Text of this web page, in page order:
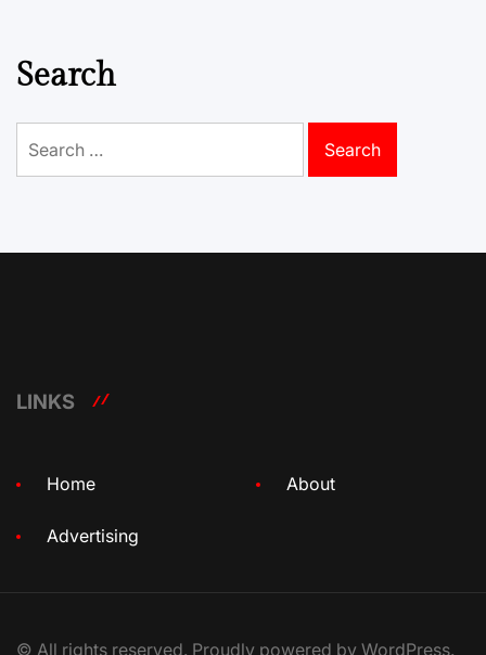
Search
for:
LINKS
Home About
Advertising
© All rights reserved. Proudly powered by WordPress.